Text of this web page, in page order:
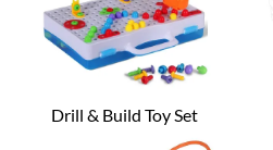
Drill & Build Toy Set